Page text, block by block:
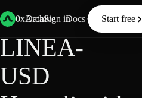
0xArchive
Data Docs Resources
Start free
Sign in
Back Hyperliquid
LINEA-
USD